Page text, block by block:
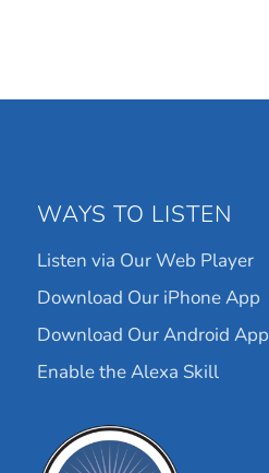
WAYS TO LISTEN
Listen via Our Web Player
Download Our iPhone App
Download Our Android App
Enable the Alexa Skill